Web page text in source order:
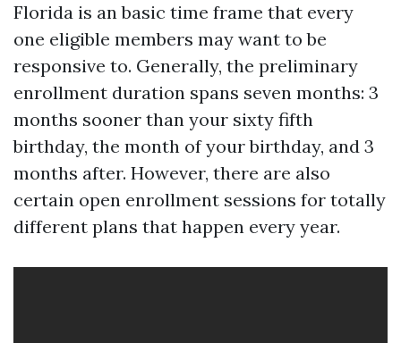
Florida is an basic time frame that every
one eligible members may want to be
responsive to. Generally, the preliminary
enrollment duration spans seven months: 3
months sooner than your sixty fifth
birthday, the month of your birthday, and 3
months after. However, there are also
certain open enrollment sessions for totally
different plans that happen every year.